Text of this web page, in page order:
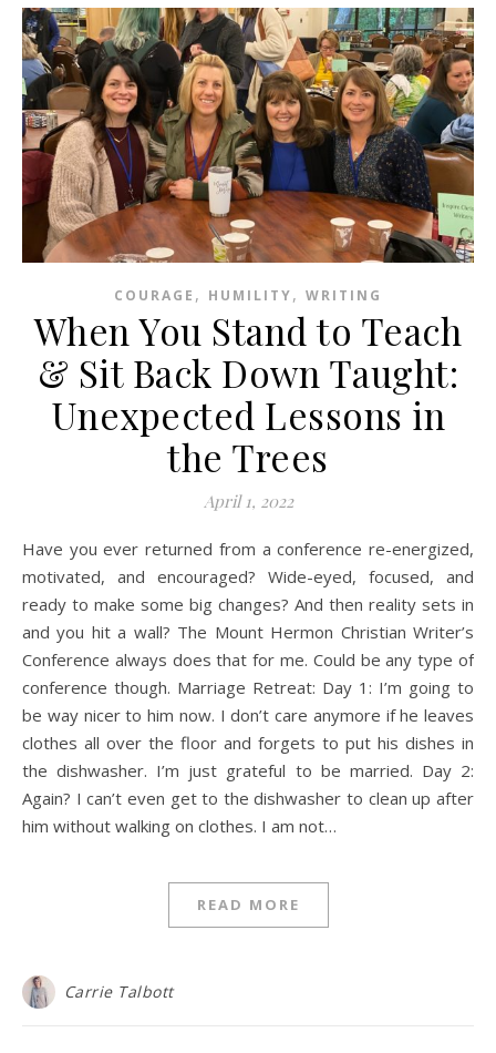
COURAGE , HUMILITY, WRITING
When You Stand to Teach
& Sit Back Down Taught:
Unexpected Lessons in
the Trees
April 1, 2022
Have you ever returned from a conference re-energized,
motivated, and encouraged? Wide-eyed, focused, and
ready to make some big changes? And then reality sets in
and you hit a wall? The Mount Hermon Christian Writer’s
Conference always does that for me. Could be any type of
conference though. Marriage Retreat: Day 1: I’m going to
be way nicer to him now. I don’t care anymore if he leaves
clothes all over the floor and forgets to put his dishes in
the dishwasher. I’m just grateful to be married. Day 2:
Again? I can’t even get to the dishwasher to clean up after
him without walking on clothes. I am not…
READ MORE
Carrie Talbott